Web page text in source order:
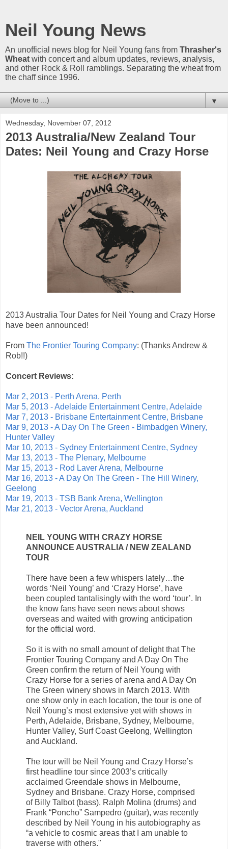
Neil Young News
An unofficial news blog for Neil Young fans from Thrasher's
Wheat with concert and album updates, reviews, analysis,
and other Rock & Roll ramblings. Separating the wheat from
the chaff since 1996.
▼
Wednesday, November 07, 2012
2013 Australia/New Zealand Tour
Dates: Neil Young and Crazy Horse
2013 Australia Tour Dates for Neil Young and Crazy Horse
have been announced!
From The Frontier Touring Company: (Thanks Andrew &
Rob!!)
Concert Reviews:
Mar 2, 2013 - Perth Arena, Perth
Mar 5, 2013 - Adelaide Entertainment Centre, Adelaide
Mar 7, 2013 - Brisbane Entertainment Centre, Brisbane
Mar 9, 2013 - A Day On The Green - Bimbadgen Winery,
Hunter Valley
Mar 10, 2013 - Sydney Entertainment Centre, Sydney
Mar 13, 2013 - The Plenary, Melbourne
Mar 15, 2013 - Rod Laver Arena, Melbourne
Mar 16, 2013 - A Day On The Green - The Hill Winery,
Geelong
Mar 19, 2013 - TSB Bank Arena, Wellington
Mar 21, 2013 - Vector Arena, Auckland
NEIL YOUNG WITH CRAZY HORSE
ANNOUNCE AUSTRALIA / NEW ZEALAND
TOUR
There have been a few whispers lately…the
words ‘Neil Young’ and ‘Crazy Horse’, have
been coupled tantalisingly with the word ‘tour’. In
the know fans have seen news about shows
overseas and waited with growing anticipation
for the official word.
So it is with no small amount of delight that The
Frontier Touring Company and A Day On The
Green confirm the return of Neil Young with
Crazy Horse for a series of arena and A Day On
The Green winery shows in March 2013. With
one show only in each location, the tour is one of
Neil Young’s most extensive yet with shows in
Perth, Adelaide, Brisbane, Sydney, Melbourne,
Hunter Valley, Surf Coast Geelong, Wellington
and Auckland.
The tour will be Neil Young and Crazy Horse’s
first headline tour since 2003’s critically
acclaimed Greendale shows in Melbourne,
Sydney and Brisbane. Crazy Horse, comprised
of Billy Talbot (bass), Ralph Molina (drums) and
Frank “Poncho” Sampedro (guitar), was recently
described by Neil Young in his autobiography as
“a vehicle to cosmic areas that I am unable to
traverse with others."